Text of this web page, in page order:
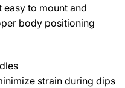
to mount and
body positioning
strain during dips